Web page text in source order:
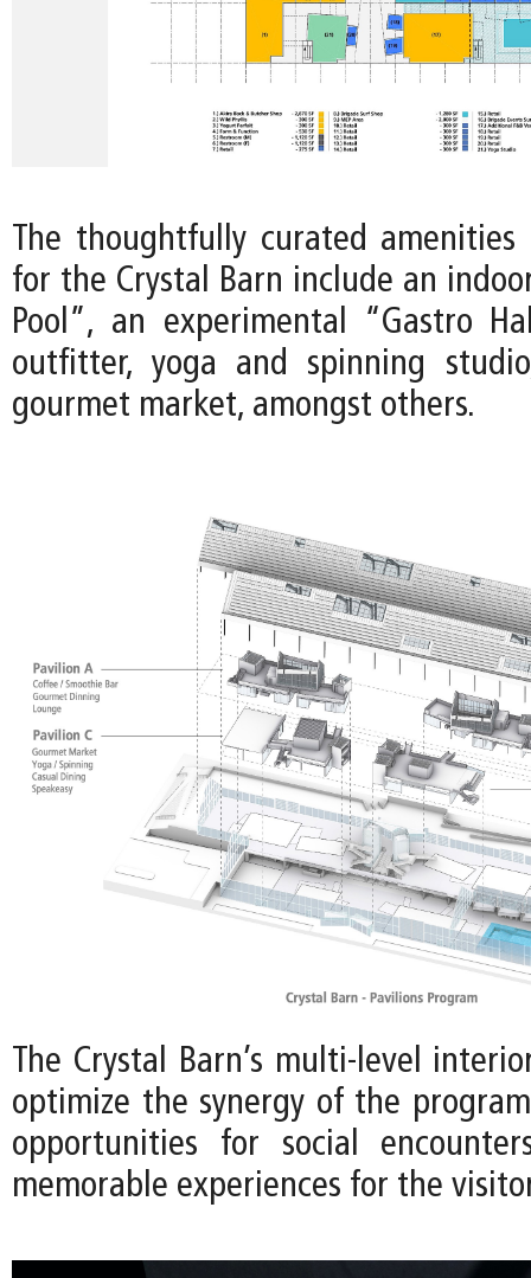
The thoughtfully curated
for the Crystal Barn include an
Pool”, an experimental “Gastro
outfitter, yoga and spinning
gourmet market, amongst others.
The Crystal Barn’s multi-level
optimize the synergy of the
opportunities for social
memorable experiences for the